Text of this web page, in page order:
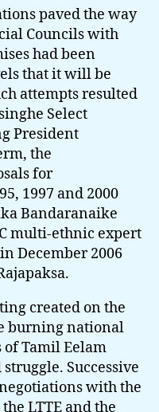
paved the way
Councils with
had been
that it will be
attempts resulted
Select
President
the
for
1997 and 2000
Bandaranaike
multi-ethnic expert
December 2006
created on the
burning national
Tamil Eelam
Successive
with the
LTTE and the